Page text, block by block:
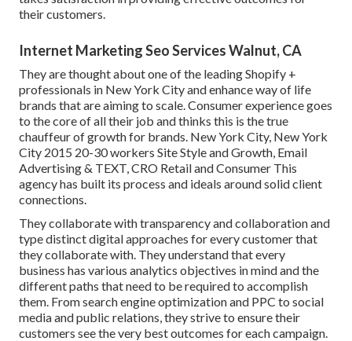
their customers.
Internet Marketing Seo Services Walnut, CA
They are thought about one of the leading Shopify +
professionals in New York City and enhance way of life
brands that are aiming to scale. Consumer experience goes
to the core of all their job and thinks this is the true
chauffeur of growth for brands. New York City, New York
City 2015 20-30 workers Site Style and Growth, Email
Advertising & TEXT, CRO Retail and Consumer This
agency has built its process and ideals around solid client
connections.
They collaborate with transparency and collaboration and
type distinct digital approaches for every customer that
they collaborate with. They understand that every
business has various analytics objectives in mind and the
different paths that need to be required to accomplish
them. From search engine optimization and PPC to social
media and public relations, they strive to ensure their
customers see the very best outcomes for each campaign.